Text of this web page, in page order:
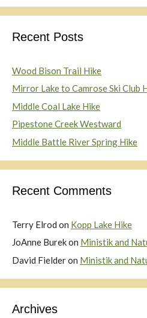
Recent Posts
Wood Bison Trail Hike
Mirror Lake to Camrose Ski Club
Middle Coal Lake Hike
Pipestone Creek Westward
Middle Battle River Spring Hike
Recent Comments
Terry Elrod on Kopp Lake Hike
JoAnne Burekon Ministik and
David Fielderon Ministik and
Archives